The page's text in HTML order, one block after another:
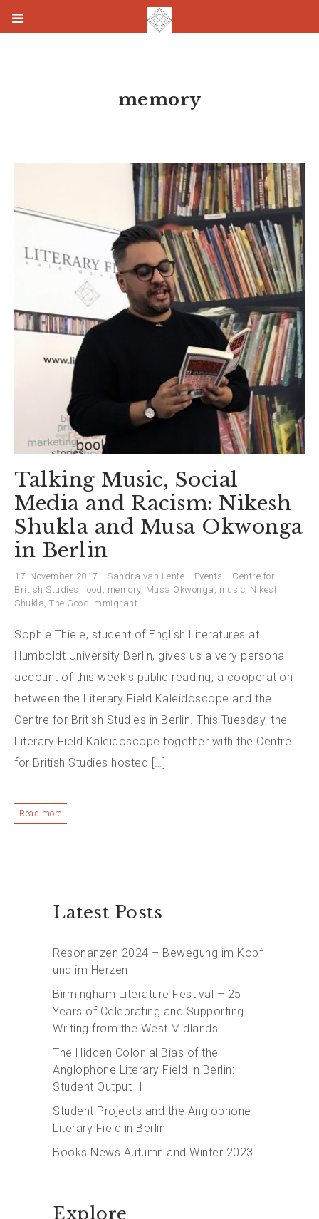
memory
Talking Music, Social
Media and Racism: Nikesh
Shukla and Musa Okwonga
in Berlin
17. November 2017 Sandra van Lente Events
Centre for
British Studies , food , memory, Musa Okwonga , music, Nikesh
Shukla, The Good Immigrant
Sophie Thiele, student of English Literatures at
Humboldt University Berlin, gives us a very personal
account of this week’s public reading, a cooperation
between the Literary Field Kaleidoscope and the
Centre for British Studies in Berlin. This Tuesday, the
Literary Field Kaleidoscope together with the Centre
for British Studies hosted […]
Read more
Latest Posts
Resonanzen 2024 – Bewegung im Kopf
und im Herzen
Birmingham Literature Festival – 25
Years of Celebrating and Supporting
Writing from the West Midlands
The Hidden Colonial Bias of the
Anglophone Literary Field in Berlin:
Student Output II
Student Projects and the Anglophone
Literary Field in Berlin
Books News Autumn and Winter 2023
Explore